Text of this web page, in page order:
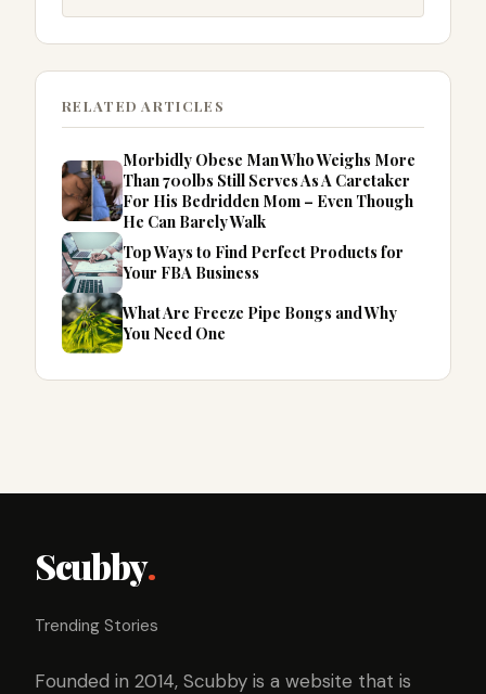
RELATED ARTICLES
Morbidly Obese Man Who Weighs More
Than 700lbs Still Serves As A Caretaker
For His Bedridden Mom – Even Though
He Can Barely Walk
Top Ways to Find Perfect Products for
Your FBA Business
What Are Freeze Pipe Bongs and Why
You Need One
Scubby.
Trending Stories
Founded in 2014, Scubby is a website that is